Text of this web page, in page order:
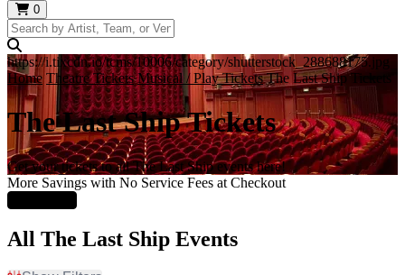
0
https://i.tixcdn.io/tcms/10006/category/shutterstock_288688175.jpg
Home Theatre Tickets Musical / Play Tickets The Last Ship Tickets
The Last Ship Tickets
Get your tickets to all The Last Ship events here!
More Savings with No Service Fees at Checkout
All The Last Ship Events